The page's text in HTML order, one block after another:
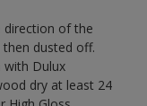
direction of the
then dusted off.
with Dulux
dry at least 24